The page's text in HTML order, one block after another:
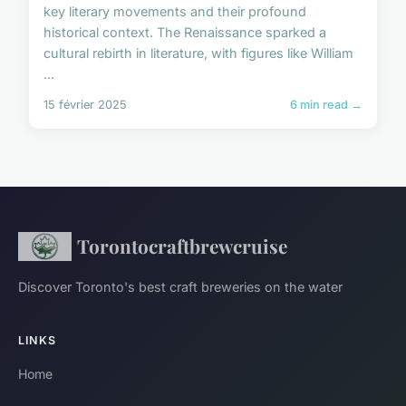
key literary movements and their profound
historical context. The Renaissance sparked a
cultural rebirth in literature, with figures like William
...
15 février 2025 6 min read →
Torontocraftbrewcruise
Discover Toronto's best craft breweries on the water
LINKS
Home